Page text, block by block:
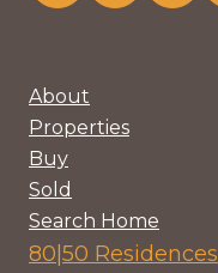
About
Properties
Buy
Sold
Search Home
80|50 Residences